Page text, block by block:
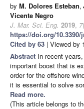
by M. Dolores Esteban,
Vicente Negro
J. Mar. Sci. Eng. 2019, 7
https://doi.org/10.3390/
Cited by 63 | Viewed by
Abstract In recent
important boost that is
order for the offshore
it is essential to solve
Read more.
(This article belongs to